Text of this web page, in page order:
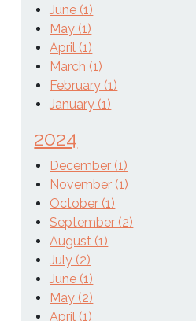
June (1)
May (1)
April (1)
March (1)
February (1)
January (1)
2024
December (1)
November (1)
October (1)
September (2)
August (1)
July (2)
June (1)
May (2)
April (1)